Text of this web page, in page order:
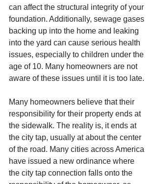
can affect the structural integrity of your
foundation. Additionally, sewage gases
backing up into the home and leaking
into the yard can cause serious health
issues, especially to children under the
age of 10. Many homeowners are not
aware of these issues until it is too late.
Many homeowners believe that their
responsibility for their property ends at
the sidewalk. The reality is, it ends at
the city tap, usually at about the center
of the road. Many cities across America
have issued a new ordinance where
the city tap connection falls onto the